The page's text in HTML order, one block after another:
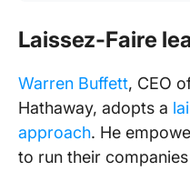
Laissez-Faire
Warren Buffett, CEO
Hathaway, adopts a
approach. He
to run their